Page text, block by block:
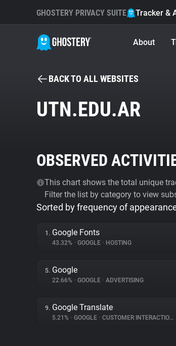
GHOSTERY PRIVACY SUITE Tracker &
About
BACK TO ALL WEBSITES
UTN.EDU.AR
OBSERVED
This chart shows the total unique
Filter the list by category to view
Sorted by frequency of
1. Google Fonts
43.32% • GOOGLE • HOSTING
5. Google
22.66% • GOOGLE • ADVERTISING
9. Google Translate
5.21% • GOOGLE • CUSTOMER INTERACTION